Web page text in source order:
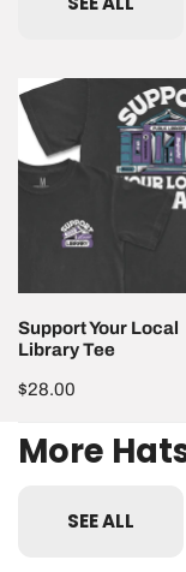
Support
Your
Local
Library
Support Your Local
Library Tee
Regular
$28.00
More
SEE ALL